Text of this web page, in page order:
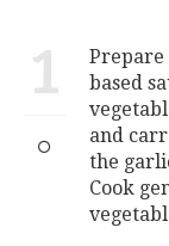
1
Prepare
based
and
the
Cook